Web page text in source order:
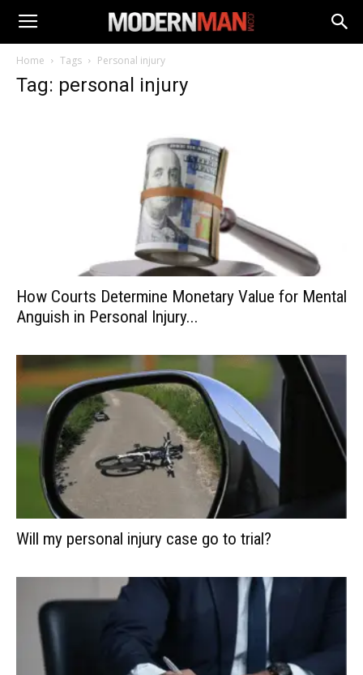
Home Tags Personal injury
Tag: personal injury
How Courts Determine Monetary Value for Mental
Anguish in Personal Injury...
Will my personal injury case go to trial?